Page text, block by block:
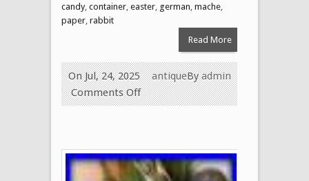
candy, container easter german mache
paper rabbit
Read More
Byadmin
On Jul, 24, 2025
antique
Comments Off